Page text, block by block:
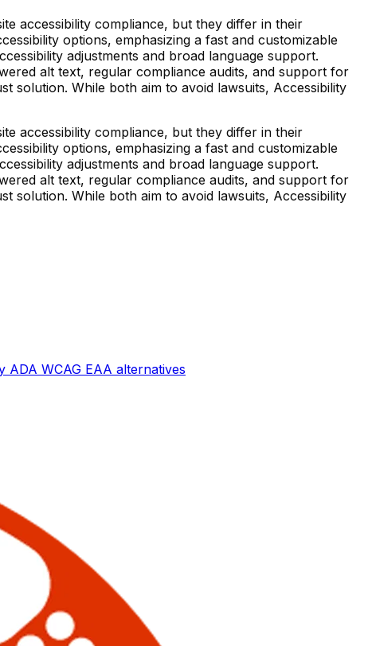
accessibility compliance, but they differ in their
options, emphasizing a fast and customizable
adjustments and broad language support.
alt text, regular compliance audits, and support for
solution. While both aim to avoid lawsuits, Accessibility
accessibility compliance, but they differ in their
options, emphasizing a fast and customizable
adjustments and broad language support.
alt text, regular compliance audits, and support for
solution. While both aim to avoid lawsuits, Accessibility
ADA WCAG EAA alternatives